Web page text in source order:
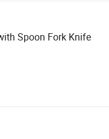
Spoon Fork Knife